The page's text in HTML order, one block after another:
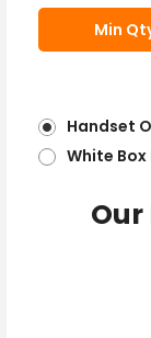
Min
Handset
White Box
Our